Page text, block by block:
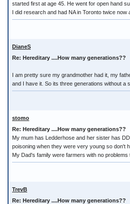
started first at age 45. He went for open hand
I did research and had NA in Toronto twice now
DianeS
Re: Hereditary ....How many generations??
I am pretty sure my grandmother had it, my
and I have it. So its three generations without a
stomo
Re: Hereditary ....How many generations??
My mum has Ledderhose and her sister has
poisoning when they were very young so don't
My Dad's family were farmers with no problems
TrevB
Re: Hereditary ....How many generations??